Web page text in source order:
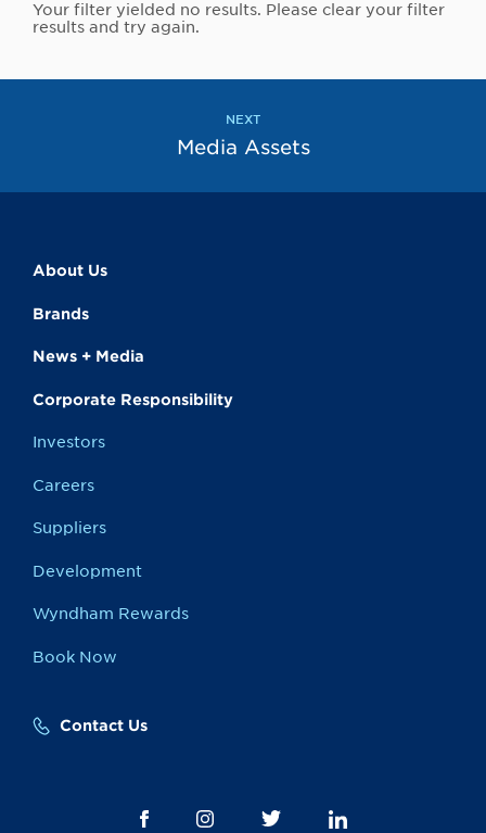
Your filter yielded no results. Please clear your filter
results and try again.
NEXT
Media Assets
About Us
Brands
News + Media
Corporate Responsibility
Investors
Careers
Suppliers
Development
Wyndham Rewards
Book Now
Contact Us